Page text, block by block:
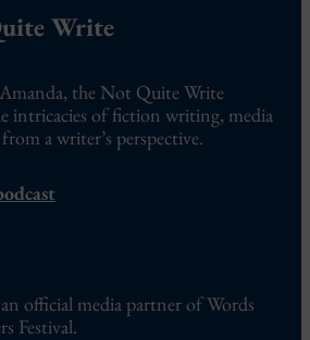
Write
the Not Quite Write
intricacies of fiction writing, media
a writer’s perspective.
official media partner of Words
Festival.